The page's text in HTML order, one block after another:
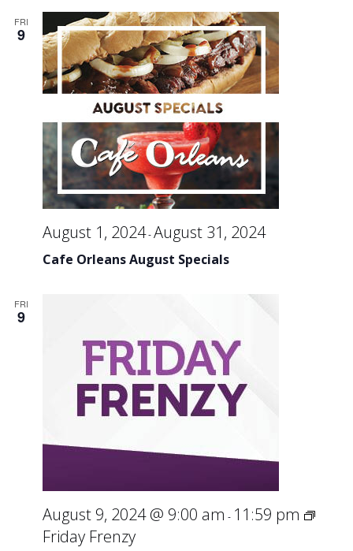
FRI
9
Cafe Orleans August Specials
August 1, 2024-August 31, 2024
FRI
9
August 9, 2024 @ 9:00 am - 11:59 pm
Friday Frenzy